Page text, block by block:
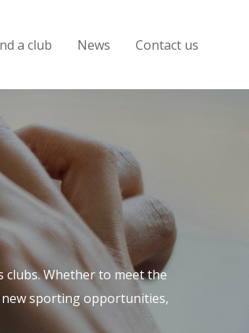
a club News Contact us
Whether to meet the
sporting opportunities,